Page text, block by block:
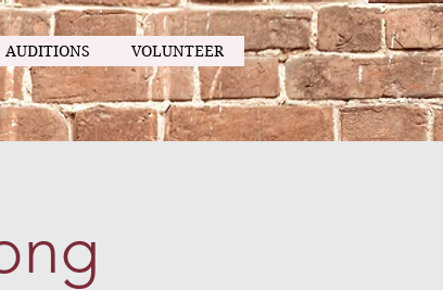
AUDITIONS VOLUNTEER